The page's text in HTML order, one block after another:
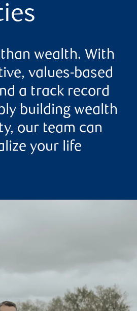
wealth. With
values-based
a track record
building wealth
our team can
your life